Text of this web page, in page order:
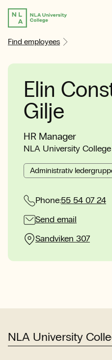
Find employees
Elin
Gilje
HR Manager
NLA University
Administrativ
Phone:55 54 07 24
Send email
Sandviken 307
NLA University